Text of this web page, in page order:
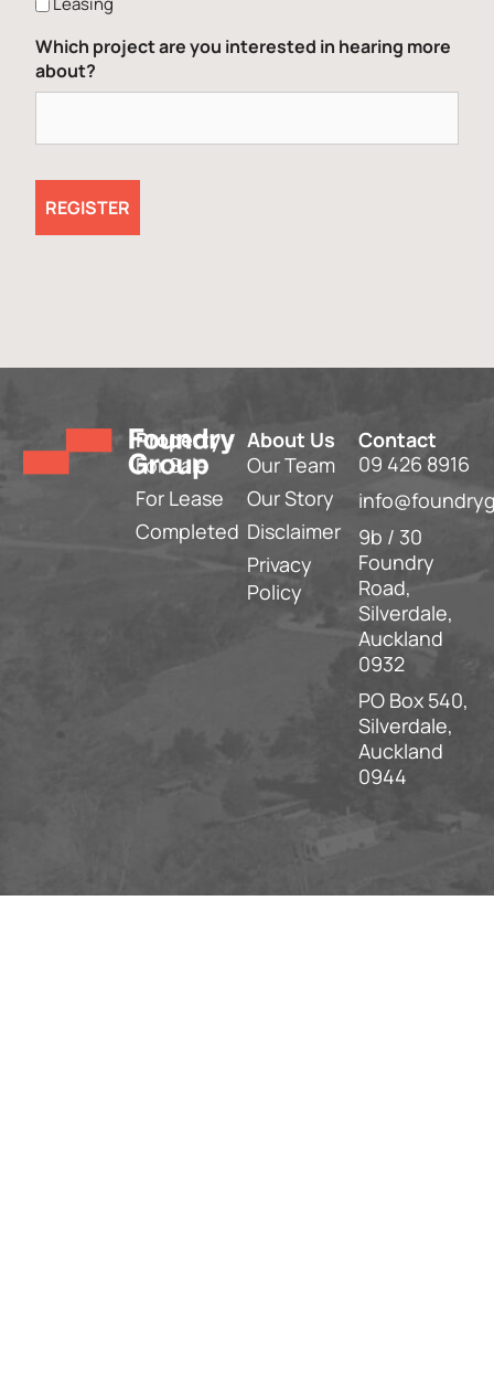
Which project are you interested in hearing more
about?
Property
For Sale
For Lease
Completed
About Us
Our Team
Our Story
Disclaimer
Privacy
Policy
Contact
09 426 8916
9b / 30
Foundry
Road,
Silverdale,
Auckland
0932
PO Box 540,
Silverdale,
Auckland
0944